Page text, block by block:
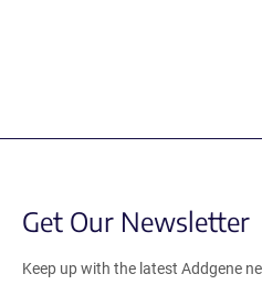
Get Our Newsletter
Keep up with the latest Addgene